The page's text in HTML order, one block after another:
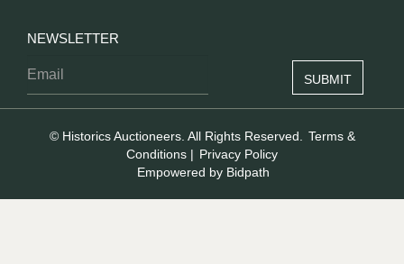
NEWSLETTER
© Historics Auctioneers. All Rights Reserved. Terms &
Conditions | Privacy Policy
Empowered by Bidpath